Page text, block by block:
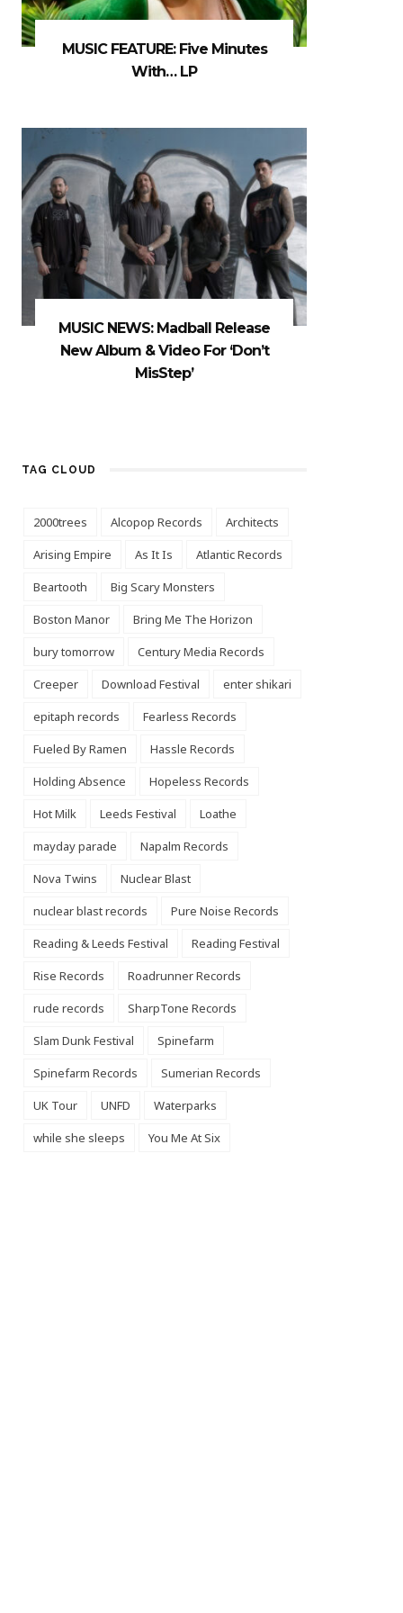
MUSIC FEATURE: Five Minutes
With… LP
MUSIC NEWS: Madball Release
New Album & Video For ‘Don’t
MisStep’
TAG CLOUD
2000trees Alcopop Records
Architects
Arising Empire
As It Is
Atlantic Records
Beartooth
Big Scary Monsters
Boston Manor
Bring Me The Horizon
bury tomorrow
Century Media Records
Creeper
Download Festival
enter shikari
epitaph records
Fearless Records
Fueled By Ramen
Hassle Records
Holding Absence
Hopeless Records
Hot Milk
Leeds Festival
Loathe
mayday parade
Napalm Records
Nova Twins
Nuclear Blast
nuclear blast records
Pure Noise Records
Reading & Leeds Festival
Reading Festival
Rise Records
Roadrunner Records
rude records
SharpTone Records
Slam Dunk Festival
Spinefarm
Spinefarm Records
Sumerian Records
UK Tour
UNFD
Waterparks
while she sleeps
You Me At Six